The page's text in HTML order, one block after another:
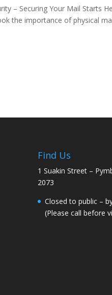
– Securing Your Mail Starts
the importance of physical
Find Us
1 Suakin Street –
2073
Closed to public –
(Please call before